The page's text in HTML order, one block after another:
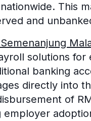
This
and
solutions
banking
directly into
of